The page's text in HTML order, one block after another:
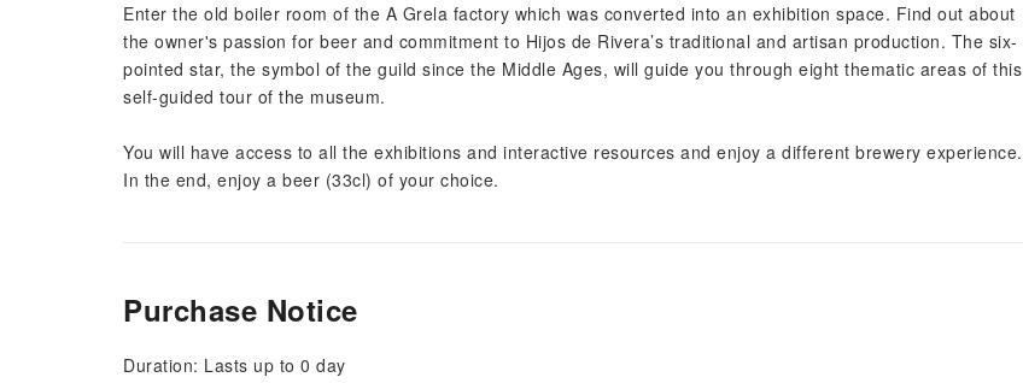
Enter the old boiler room of the A Grela factory which was converted into an exhibition space. Find out about
the owner's passion for beer and commitment to Hijos de Rivera’s traditional and artisan production. The six-
pointed star, the symbol of the guild since the Middle Ages, will guide you through eight thematic areas of this
self-guided tour of the museum.
You will have access to all the exhibitions and interactive resources and enjoy a different brewery experience.
In the end, enjoy a beer (33cl) of your choice.
Purchase Notice
Duration: Lasts up to 0 day